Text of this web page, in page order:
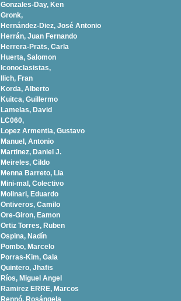
Gonzales-Day, Ken
Gronk,
Hernández-Diez, José Antonio
Herrán, Juan Fernando
Herrera-Prats, Carla
Huerta, Salomon
Iconoclasistas,
Ilich, Fran
Korda, Alberto
Kuitca, Guillermo
Lamelas, David
LC060,
Lopez Armentia, Gustavo
Manuel, Antonio
Martinez, Daniel J.
Meireles, Cildo
Menna Barreto, Lia
Mini-mal, Colectivo
Molinari, Eduardo
Ontiveros, Camilo
Ore-Giron, Eamon
Ortiz Torres, Ruben
Ospina, Nadí­n
Pombo, Marcelo
Porras-Kim, Gala
Quintero, Jhafis
Rí­os, Miguel Angel
Ramirez ERRE, Marcos
Rennó, Rosángela